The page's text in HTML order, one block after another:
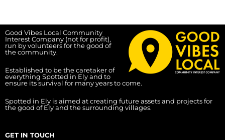
Good Vibes Local Community
Interest Company (not for profit),
run by volunteers for the good of
the community.
Established to be the caretaker of
everything Spotted in Ely and to
ensure its survival for many years to come.
Spotted in Ely is aimed at creating future assets and projects for
the good of Ely and the surrounding villages.
GET IN TOUCH